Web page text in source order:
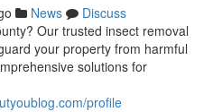
News
Discuss
Our trusted insect removal
your property from harmful
solutions for
profile